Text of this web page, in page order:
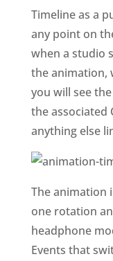
Timeline as a
any point on
when a studio
the animation,
you will see
the associated
anything else
The animation
one rotation
headphone
Events that